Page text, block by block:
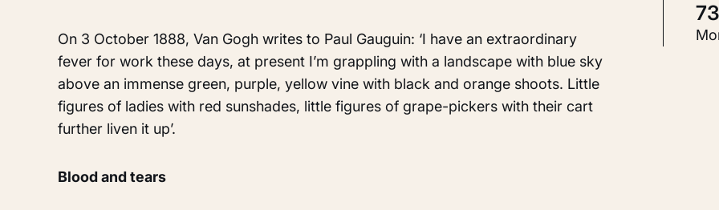
On 3 October 1888, Van Gogh writes to Paul Gauguin: ‘I have an extraordinary
fever for work these days, at present I’m grappling with a landscape with blue sky
above an immense green, purple, yellow vine with black and orange shoots. Little
figures of ladies with red sunshades, little figures of grape-pickers with their cart
further liven it up’.
Blood and tears